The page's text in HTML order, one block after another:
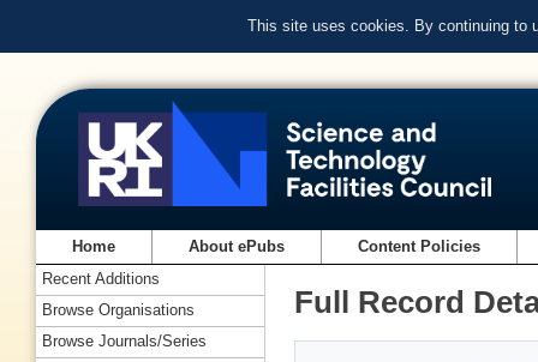
This site uses cookies. By continuing to
Home About ePubs Content Policies
Full Record
Recent Additions
Browse Organisations
Browse Journals/Series